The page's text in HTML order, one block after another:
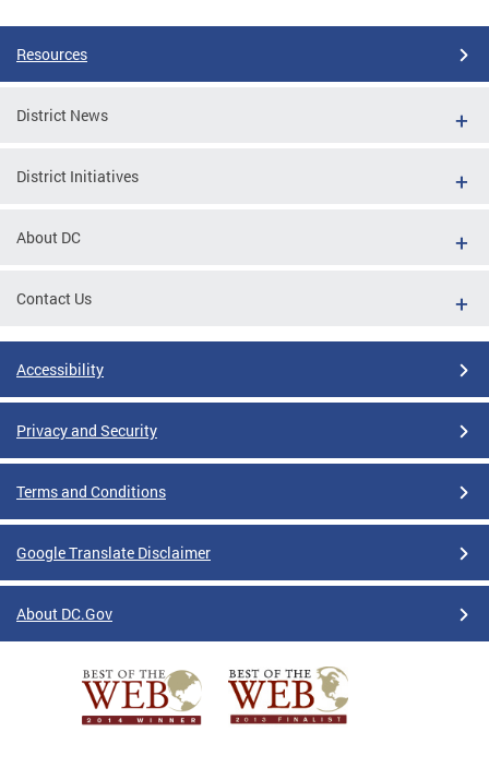
Resources
District News
District Initiatives
About DC
Contact Us
Accessibility
Privacy and Security
Terms and Conditions
Google Translate Disclaimer
About DC.Gov